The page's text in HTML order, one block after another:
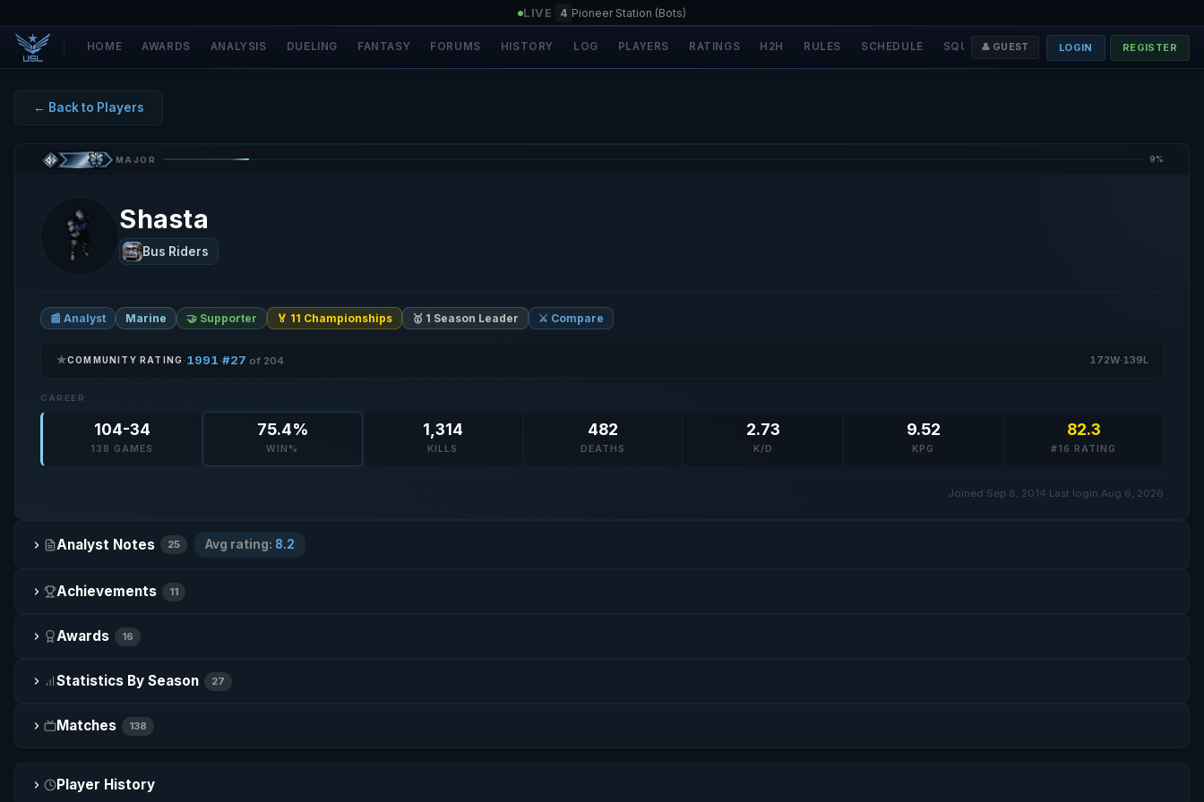
LIVE 4 Pioneer Station (Bots)
HOME AWARDS ANALYSIS DUELING FANTASY FORUMS HISTORY LOG PLAYERS RATINGS H2H RULES SCHEDULE SQUADS STAFF ❤️ DONATE
👤 GUEST LOGIN REGISTER
← Back to Players
MAJOR 9%
Shasta
Bus Riders
📰 Analyst Marine 🤝 Supporter 🏅 11 Championships 🥇 1 Season Leader ⚔️ Compare
★COMMUNITY RATING·1991·#27of 204 172W·139L
CAREER
104-34
138 GAMES
75.4%
WIN%
1,314
KILLS
482
DEATHS
2.73
K/D
9.52
KPG
82.3
#16 RATING
Joined Sep 8, 2014 Last login Aug 6, 2026
Analyst Notes 25 Avg rating: 8.2
Achievements 11
Awards 16
Statistics By Season 27
Matches 138
Player History